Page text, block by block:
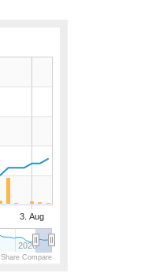
3. Aug
2026
Compare